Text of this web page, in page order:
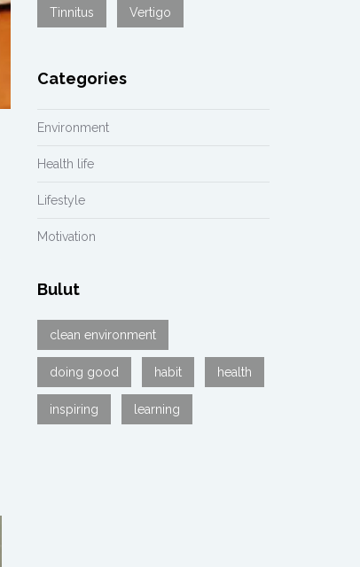
Tinnitus Vertigo
Categories
Environment
Health life
Lifestyle
Motivation
Bulut
clean environment
doing good habit health
inspiring learning